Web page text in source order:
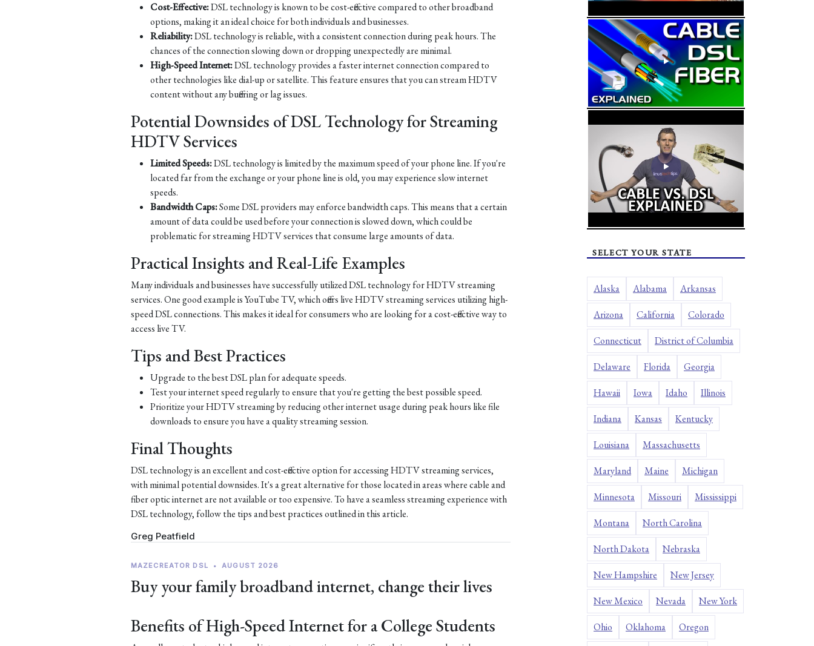
Cost-Effective:DSL technology is known to be cost-effective compared to other broadband
options, making it an ideal choice for both individuals and businesses.
Reliability:DSL technology is reliable, with a consistent connection during peak hours. The
chances of the connection slowing down or dropping unexpectedly are minimal.
High-Speed Internet:DSL technology provides a faster internet connection compared to
other technologies like dial-up or satellite. This feature ensures that you can stream HDTV
content without any buffering or lag issues.
Potential Downsides of DSL Technology for Streaming
HDTV Services
Limited Speeds:DSL technology is limited by the maximum speed of your phone line. If you're
located far from the exchange or your phone line is old, you may experience slow internet
speeds.
Bandwidth Caps:Some DSL providers may enforce bandwidth caps. This means that a certain
amount of data could be used before your connection is slowed down, which could be
problematic for streaming HDTV services that consume large amounts of data.
Practical Insights and Real-Life Examples
Many individuals and businesses have successfully utilized DSL technology for HDTV streaming
services. One good example is YouTube TV, which offers live HDTV streaming services utilizing high-
speed DSL connections. This makes it ideal for consumers who are looking for a cost-effective way to
access live TV.
Tips and Best Practices
Upgrade to the best DSL plan for adequate speeds.
Test your internet speed regularly to ensure that you're getting the best possible speed.
Prioritize your HDTV streaming by reducing other internet usage during peak hours like file
downloads to ensure you have a quality streaming session.
Final Thoughts
DSL technology is an excellent and cost-effective option for accessing HDTV streaming services,
with minimal potential downsides. It's a great alternative for those located in areas where cable and
fiber optic internet are not available or too expensive. To have a seamless streaming experience with
DSL technology, follow the tips and best practices outlined in this article.
Greg Peatfield
MAZECREATOR DSL • AUGUST 2026
Buy your family broadband internet, change their lives
Benefits of High-Speed Internet for a College Students
SELECT YOUR STATE
Alaska Alabama Arkansas
Arizona California Colorado
Connecticut District of Columbia
Delaware Florida Georgia
Hawaii Iowa Idaho Illinois
Indiana Kansas Kentucky
Louisiana Massachusetts
Maryland Maine Michigan
Minnesota Missouri Mississippi
Montana North Carolina
North Dakota Nebraska
New Hampshire New Jersey
New Mexico Nevada New York
Ohio Oklahoma Oregon